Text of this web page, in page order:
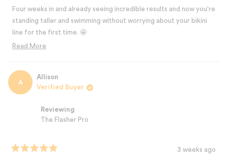
Four weeks in and already seeing incredible results and now you're
standing taller and swimming without worrying about your bikini
line for the first time. 🤩
That confidence boost is exactly what The Flasher Pro is about.
best part? You're just getting started with the results.
Thanks for sharing your journey with us! 💛
Best,
The Nood Team
Read More
about
this
reply
A
Allison
Verified Buyer
Reviewing
The Flasher Pro
3 weeks ago